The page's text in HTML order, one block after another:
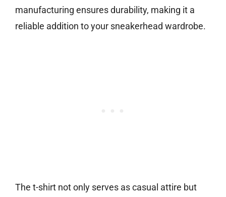
manufacturing ensures durability, making it a
reliable addition to your sneakerhead wardrobe.
The t-shirt not only serves as casual attire but